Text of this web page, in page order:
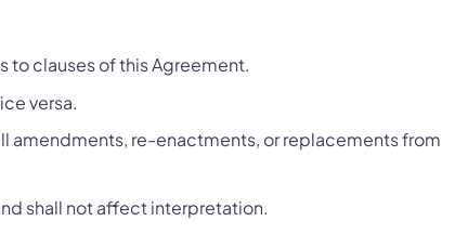
to clauses of this Agreement.
versa.
amendments, re-enactments, or replacements from
shall not affect interpretation.